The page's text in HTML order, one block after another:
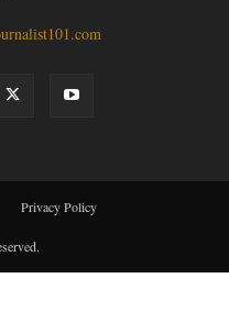
Privacy Policy